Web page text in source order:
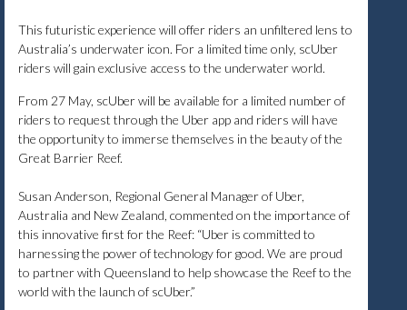
This futuristic experience will offer riders an unfiltered lens to
Australia’s underwater icon. For a limited time only, scUber
riders will gain exclusive access to the underwater world.
From 27 May, scUber will be available for a limited number of
riders to request through the Uber app and riders will have
the opportunity to immerse themselves in the beauty of the
Great Barrier Reef.
Susan Anderson, Regional General Manager of Uber,
Australia and New Zealand, commented on the importance of
this innovative first for the Reef: “Uber is committed to
harnessing the power of technology for good. We are proud
to partner with Queensland to help showcase the Reef to the
world with the launch of scUber.”